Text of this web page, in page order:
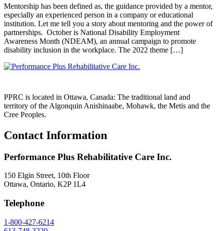
Mentorship has been defined as, the guidance provided by a mentor,
especially an experienced person in a company or educational
institution. Let me tell you a story about mentoring and the power of
partnerships. October is National Disability Employment
Awareness Month (NDEAM), an annual campaign to promote
disability inclusion in the workplace. The 2022 theme […]
PPRC is located in Ottawa, Canada: The traditional land and
territory of the Algonquin Anishinaabe, Mohawk, the Metis and the
Cree Peoples.
Contact Information
Performance Plus Rehabilitative Care Inc.
150 Elgin Street, 10th Floor
Ottawa, Ontario, K2P 1L4
Telephone
1-800-427-6214